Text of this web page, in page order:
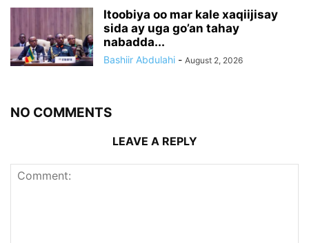
Itoobiya oo mar kale xaqiijisay
sida ay uga go’an tahay
nabadda...
Bashiir Abdulahi - August 2, 2026
NO COMMENTS
LEAVE A REPLY